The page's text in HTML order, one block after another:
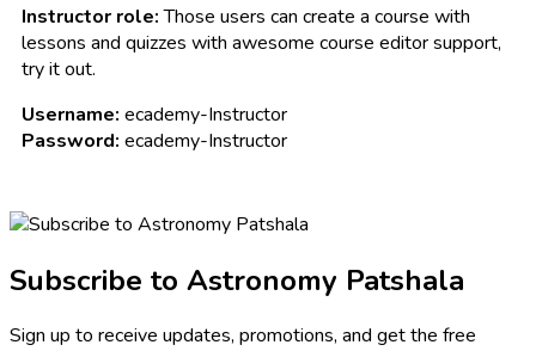
Instructor role:Those users can create a course with
lessons and quizzes with awesome course editor support,
try it out.
Username: ecademy-Instructor
Password: ecademy-Instructor
Subscribe to Astronomy Patshala
Sign up to receive updates, promotions, and get the free